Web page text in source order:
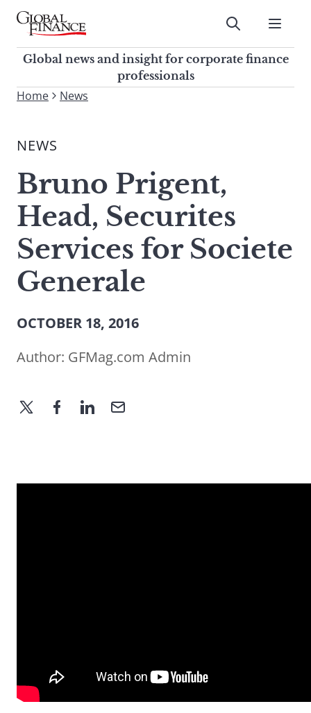
Skip
contentGlobal Finance Magazine
Global news and insight for
corporate finance professionals
Submit
Global news and insight for corporate finance
professionals
To
site,
a
search
term
Home News
NEWS
Bruno Prigent,
Head, Securites
Services for Societe
Generale
OCTOBER 18, 2016
Author: GFMag.com Admin